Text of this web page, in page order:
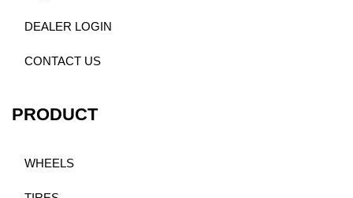
DEALER LOGIN
CONTACT US
PRODUCT
WHEELS